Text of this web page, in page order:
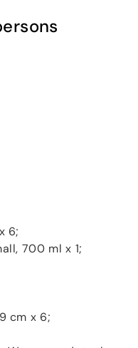
6;
700 ml x 1;
cm x 6;